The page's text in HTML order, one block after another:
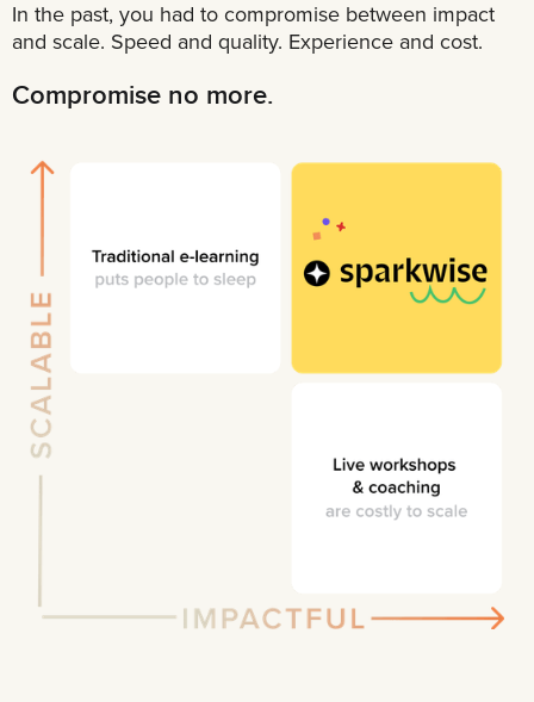
In the past, you had to compromise between impact
and scale. Speed and quality. Experience and cost.
Compromise no more.